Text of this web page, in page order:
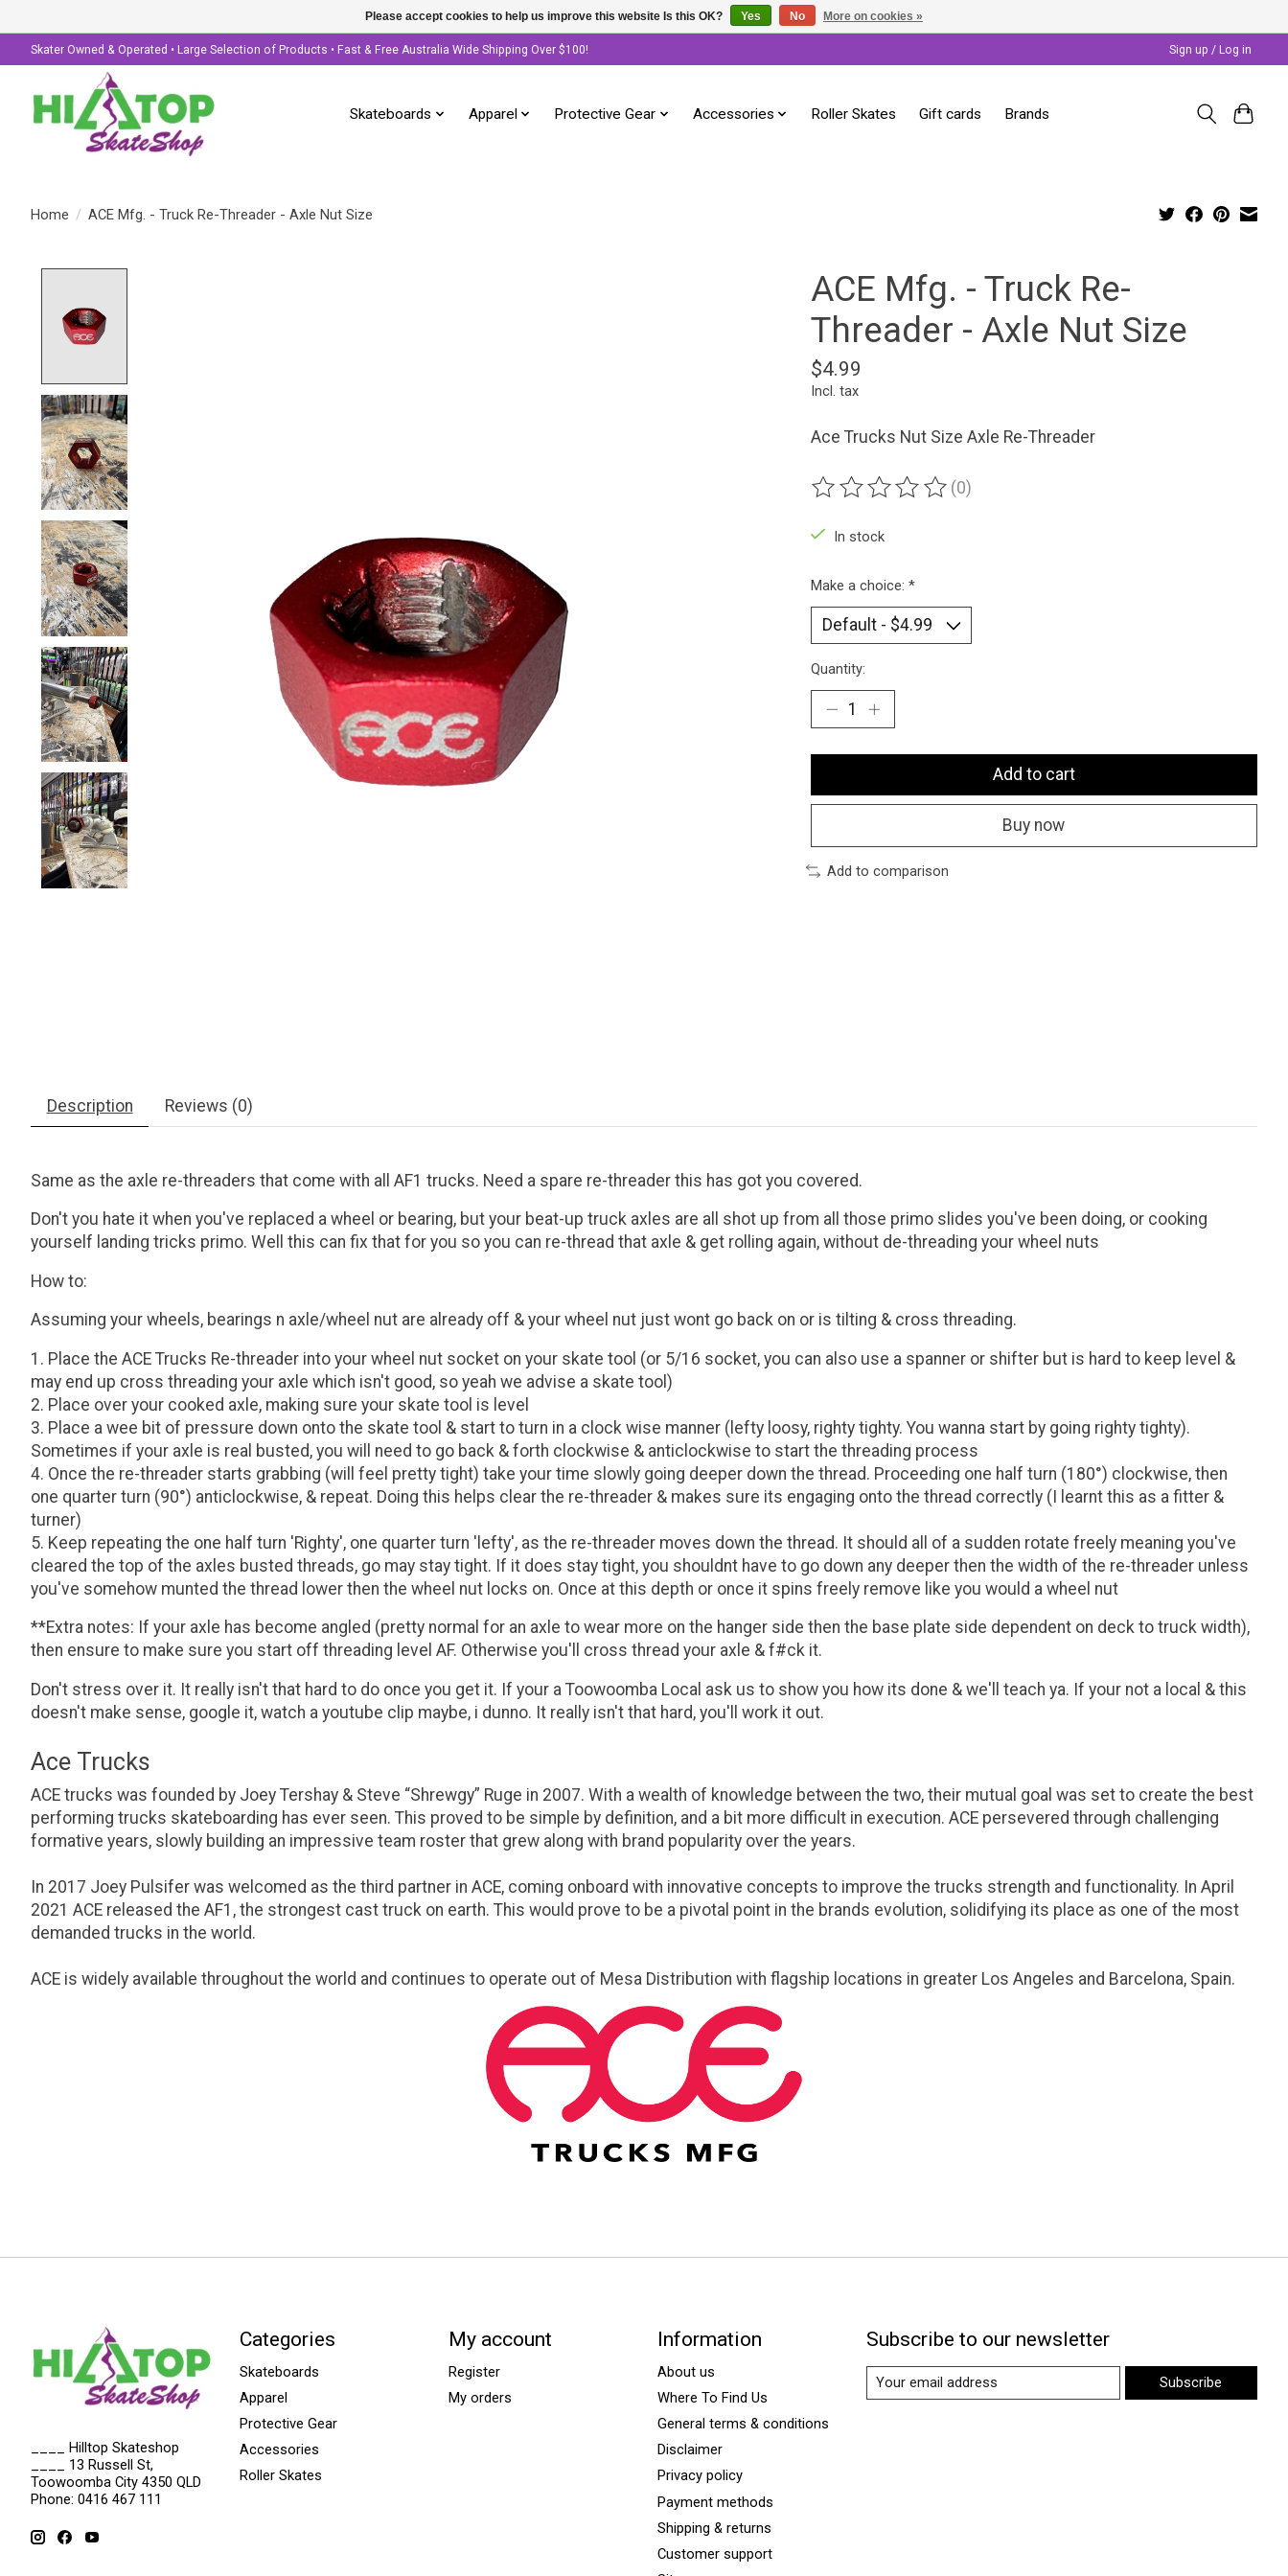
Skater Owned & Operated • Large Selection of Products • Fast & Free Australia Wide Shipping Over $100! Sign up / Log in
Skateboards Apparel Protective Gear Accessories Roller Skates Gift cards Brands
Home / ACE Mfg. - Truck Re-Threader - Axle Nut Size
ACE Mfg. - Truck Re-
Threader - Axle Nut Size
$4.99
Incl. tax
Ace Trucks Nut Size Axle Re-Threader
The rating of this product is
(0)
In stock
Make a choice: *
Quantity:
Add to cart
Buy now
Add to comparison
Description Reviews (0)
Same as the axle re-threaders that come with all AF1 trucks. Need a spare re-threader this has got you covered.
Don't you hate it when you've replaced a wheel or bearing, but your beat-up truck axles are all shot up from all those primo slides you've been doing, or cooking
yourself landing tricks primo. Well this can fix that for you so you can re-thread that axle & get rolling again, without de-threading your wheel nuts
How to:
Assuming your wheels, bearings n axle/wheel nut are already off & your wheel nut just wont go back on or is tilting & cross threading.
Place the ACE Trucks Re-threader into your wheel nut socket on your skate tool (or 5/16 socket, you can also use a spanner or shifter but is hard to keep level &
may end up cross threading your axle which isn't good, so yeah we advise a skate tool)
Place over your cooked axle, making sure your skate tool is level
Place a wee bit of pressure down onto the skate tool & start to turn in a clock wise manner (lefty loosy, righty tighty. You wanna start by going righty tighty).
Sometimes if your axle is real busted, you will need to go back & forth clockwise & anticlockwise to start the threading process
Once the re-threader starts grabbing (will feel pretty tight) take your time slowly going deeper down the thread. Proceeding one half turn (180°) clockwise, then
one quarter turn (90°) anticlockwise, & repeat. Doing this helps clear the re-threader & makes sure its engaging onto the thread correctly (I learnt this as a fitter &
turner)
Keep repeating the one half turn 'Righty', one quarter turn 'lefty', as the re-threader moves down the thread. It should all of a sudden rotate freely meaning you've
cleared the top of the axles busted threads, go may stay tight. If it does stay tight, you shouldnt have to go down any deeper then the width of the re-threader unless
you've somehow munted the thread lower then the wheel nut locks on. Once at this depth or once it spins freely remove like you would a wheel nut
**Extra notes: If your axle has become angled (pretty normal for an axle to wear more on the hanger side then the base plate side dependent on deck to truck width),
then ensure to make sure you start off threading level AF. Otherwise you'll cross thread your axle & f#ck it.
Don't stress over it. It really isn't that hard to do once you get it. If your a Toowoomba Local ask us to show you how its done & we'll teach ya. If your not a local & this
doesn't make sense, google it, watch a youtube clip maybe, i dunno. It really isn't that hard, you'll work it out.
Ace Trucks
ACE trucks was founded by Joey Tershay & Steve “Shrewgy” Ruge in 2007. With a wealth of knowledge between the two, their mutual goal was set to create the best
performing trucks skateboarding has ever seen. This proved to be simple by definition, and a bit more difficult in execution. ACE persevered through challenging
formative years, slowly building an impressive team roster that grew along with brand popularity over the years.
In 2017 Joey Pulsifer was welcomed as the third partner in ACE, coming onboard with innovative concepts to improve the trucks strength and functionality. In April
2021 ACE released the AF1, the strongest cast truck on earth. This would prove to be a pivotal point in the brands evolution, solidifying its place as one of the most
demanded trucks in the world.
ACE is widely available throughout the world and continues to operate out of Mesa Distribution with flagship locations in greater Los Angeles and Barcelona, Spain.
____ Hilltop Skateshop
____ 13 Russell St,
Toowoomba City 4350 QLD
Phone: 0416 467 111
Categories
Skateboards
Apparel
Protective Gear
Accessories
Roller Skates
My account
Register
My orders
Information
About us
Where To Find Us
General terms & conditions
Disclaimer
Privacy policy
Payment methods
Shipping & returns
Customer support
Subscribe to our newsletter
Subscribe
Please accept cookies to help us improve this website Is this OK? Yes No More on cookies »